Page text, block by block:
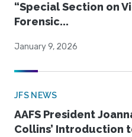
“Special Section on
Forensic...
January 9, 2026
JFS NEWS
AAFS President
Collins’ Introduction